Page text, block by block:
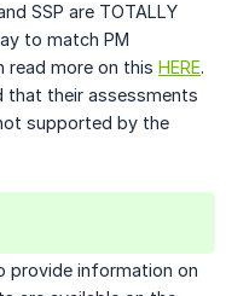
SSP are TOTALLY
to match PM
read more on this HERE.
that their assessments
supported by the
provide information on